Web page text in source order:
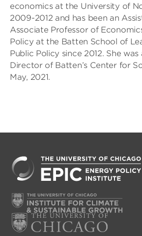
economics at the University of
2009-2012 and has been an
Associate Professor of
Policy at the Batten School of
Public Policy since 2012. She
Director of Batten’s Center for
May, 2021.